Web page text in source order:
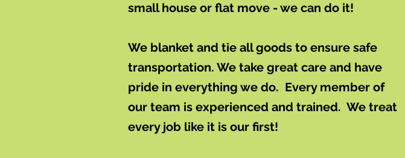
small house or flat move - we can do it!
We blanket and tie all goods to ensure safe
transportation. We take great care and have
pride in everything we do. Every member of
our team is experienced and trained. We treat
every job like it is our first!